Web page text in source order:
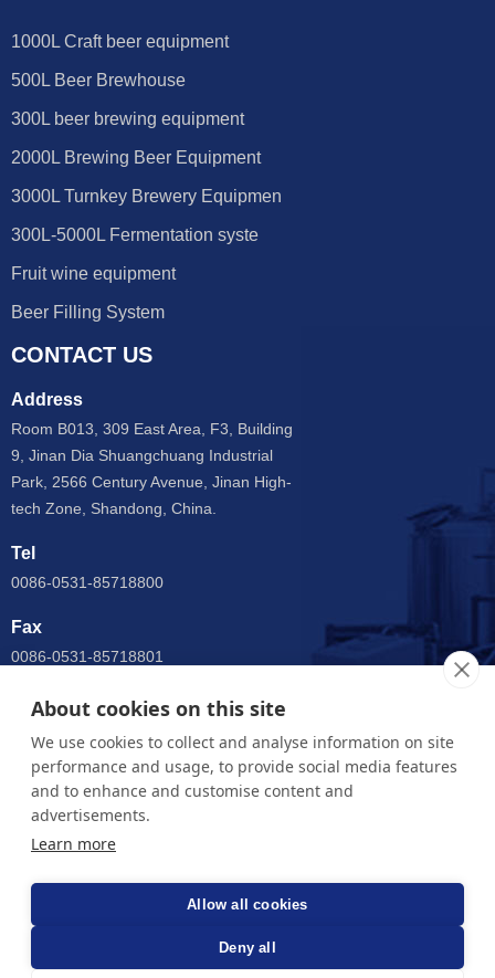
About cookies on this site
We use cookies to collect and analyse information on site
performance and usage, to provide social media features
and to enhance and customise content and
advertisements.
Learn more
Allow all cookies
Deny all
1000L Craft beer equipment
500L Beer Brewhouse
300L beer brewing equipment
2000L Brewing Beer Equipment
3000L Turnkey Brewery Equipmen
300L-5000L Fermentation syste
Fruit wine equipment
Beer Filling System
CONTACT US
Address
Room B013, 309 East Area, F3, Building
9, Jinan Dia Shuangchuang Industrial
Park, 2566 Century Avenue, Jinan High-
tech Zone, Shandong, China.
Tel
0086-0531-85718800
Fax
0086-0531-85718801
Email
WhatsApp